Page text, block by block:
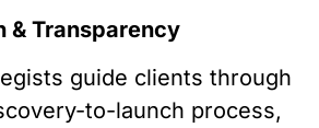
& Transparency
guide clients through
to-launch process,